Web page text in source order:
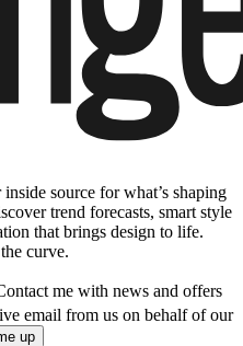
source for what’s shaping
trend forecasts, smart style
that brings design to life.
curve.
me with news and offers
email from us on behalf of our